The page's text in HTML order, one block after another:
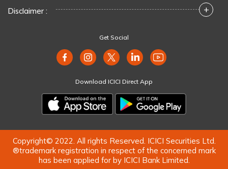
Disclaimer : +
Get Social
Download ICICI Direct App
Copyright© 2022. All rights Reserved. ICICI Securities Ltd.
®trademark registration in respect of the concerned mark
has been applied for by ICICI Bank Limited.